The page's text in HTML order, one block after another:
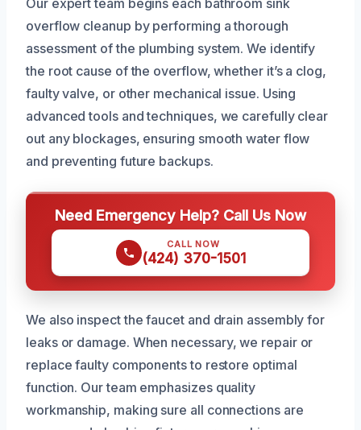
overflow cleanup by performing a thorough
assessment of the plumbing system. We identify
the root cause of the overflow, whether it’s a clog,
faulty valve, or other mechanical issue. Using
advanced tools and techniques, we carefully clear
out any blockages, ensuring smooth water flow
and preventing future backups.
Need Emergency Help? Call Us Now
CALL NOW
(424) 370-1501
We also inspect the faucet and drain assembly for
leaks or damage. When necessary, we repair or
replace faulty components to restore optimal
function. Our team emphasizes quality
workmanship, making sure all connections are